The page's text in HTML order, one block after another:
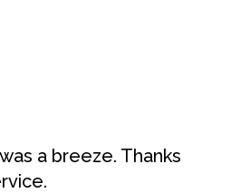
a breeze. Thanks